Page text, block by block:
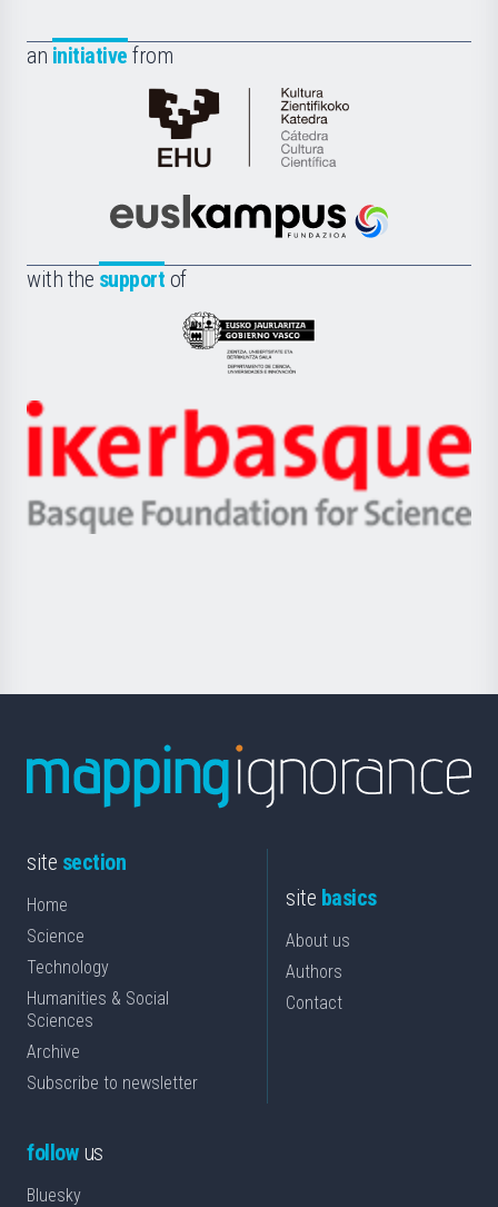
an initiative from
Cátedra
de
Científica
la
Euskampus
with the support of
Eusko
Jaurlaritza
Zientzia,
Unibertsitatea
Berrikuntza
Ikerbasque
-
Basque
site section
Home
Science
Technology
Humanities & Social
Sciences
Archive
Subscribe to newsletter
site basics
About us
Authors
Contact
followus
Bluesky